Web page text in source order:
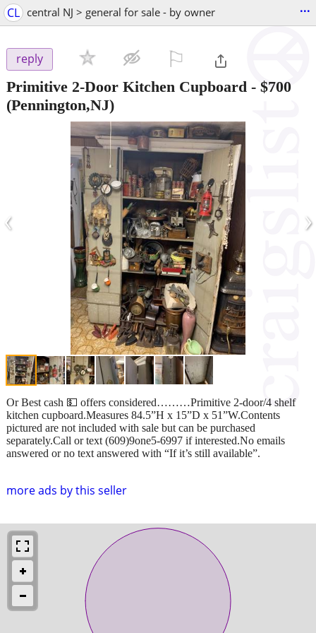
CL central NJ > general for sale - by owner ...
reply
Primitive 2-Door Kitchen Cupboard - $700
(Pennington,NJ)
‹ ›
more ads by this seller
Or Best cash 💵 offers considered………Primitive 2-door/4 shelf
kitchen cupboard.Measures 84.5”H x 15”D x 51”W.Contents
pictured are not included with sale but can be purchased
separately.Call or text (609)9one5-6997 if interested.No emails
answered or no text answered with “If it’s still available”.